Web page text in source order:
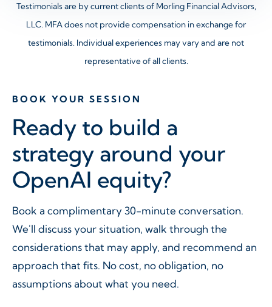
Testimonials are by current clients of Morling Financial Advisors,
LLC. MFA does not provide compensation in exchangefor
testimonials. Individual experiences may vary and are not
representative of all clients.
BOOK YOUR SESSION
Ready to build a
strategy around your
OpenAI equity?
Book a complimentary 30-minute conversation.
We'll discuss your situation, walk through the
considerations that may apply, and recommend an
approach that fits. No cost, no obligation, no
assumptions about what you need.